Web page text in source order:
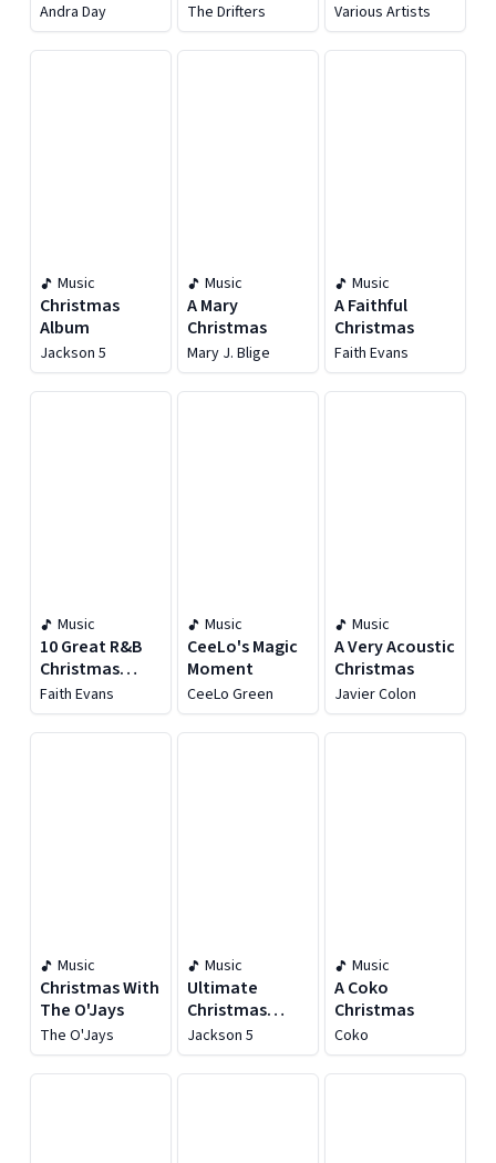
Andra Day
Andra Day The Drifters Various Artists
Music
Christmas
Album
Jackson 5
Music
A Mary
Christmas
Mary J. Blige
Music
A Faithful
Christmas
Faith Evans
Music
10 Great R&B
Christmas
Songs
Faith Evans
Music
CeeLo's Magic
Moment
CeeLo Green
Music
A Very Acoustic
Christmas
Javier Colon
Music
Christmas With
The O'Jays
The O'Jays
Music
Ultimate
Christmas
Collection
Jackson 5
Music
A Coko
Christmas
Coko